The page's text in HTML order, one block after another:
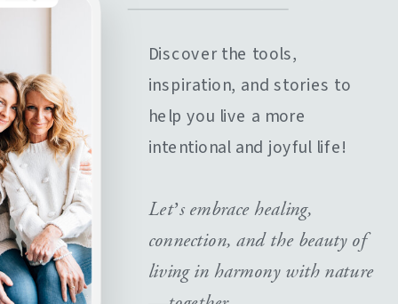
Discover the tools,
inspiration, and stories to
help you live a more
intentional and joyful life!
Let’s embrace healing,
connection, and the beauty of
living in harmony with nature